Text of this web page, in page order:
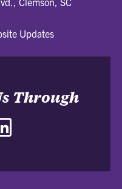
Updates
Through